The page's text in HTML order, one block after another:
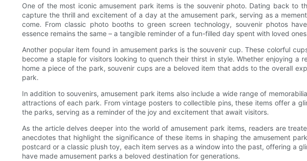
One of the most iconic amusement park items is the souvenir photo. Dating back to
capture the thrill and excitement of a day at the amusement park, serving as a
come. From classic photo booths to green screen technology, souvenir photos
essence remains the same – a tangible reminder of a fun-filled day spent with loved
Another popular item found in amusement parks is the souvenir cup. These colorful
become a staple for visitors looking to quench their thirst in style. Whether enjoying a
home a piece of the park, souvenir cups are a beloved item that adds to the overall
park.
In addition to souvenirs, amusement park items also include a wide range of
attractions of each park. From vintage posters to collectible pins, these items offer a
the parks, serving as a reminder of the joy and excitement that await visitors.
As the article delves deeper into the world of amusement park items, readers are
anecdotes that highlight the significance of these items in shaping the amusement
postcard or a classic plush toy, each item serves as a window into the past, offering a
have made amusement parks a beloved destination for generations.